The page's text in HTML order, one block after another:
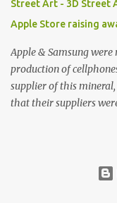
Street Art - 3D Street
Apple Store raising
Apple & Samsung
production of
supplier of this
that their suppliers
featured this 3D